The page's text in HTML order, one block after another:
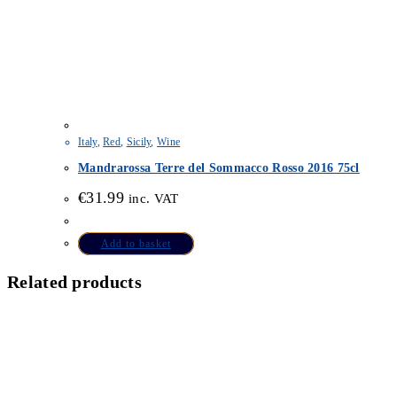
Italy,Red Sicily,Wine
Mandrarossa Terre del Sommacco Rosso 2016 75cl
€31.99 inc. VAT
Add to basket
Related products